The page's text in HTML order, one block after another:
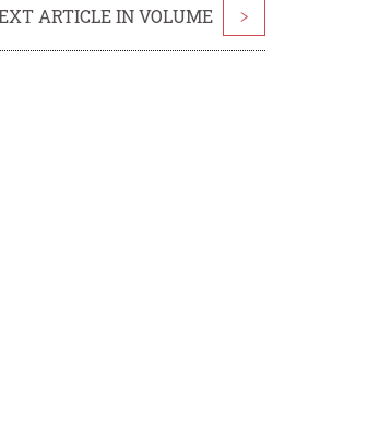
ARTICLE IN VOLUME >